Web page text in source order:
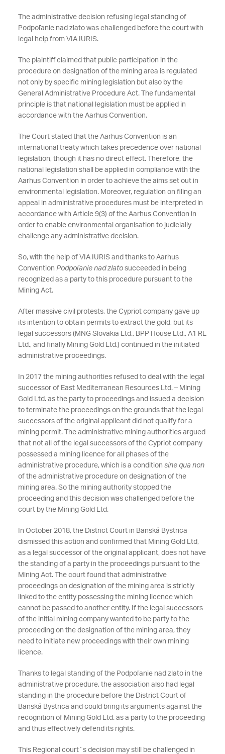
The administrative decision refusing legal standing of
Podpoľanie nad zlato was challenged before the court with
legal help from VIA IURIS.
The plaintiff claimed that public participation in the
procedure on designation of the mining area is regulated
not only by specific mining legislation but also by the
General Administrative Procedure Act. The fundamental
principle is that national legislation must be applied in
accordance with the Aarhus Convention.
The Court stated that the Aarhus Convention is an
international treaty which takes precedence over national
legislation, though it has no direct effect. Therefore, the
national legislation shall be applied in compliance with the
Aarhus Convention in order to achieve the aims set out in
environmental legislation. Moreover, regulation on filing an
appeal in administrative procedures must be interpreted in
accordance with Article 9(3) of the Aarhus Convention in
order to enable environmental organisation to judicially
challenge any administrative decision.
So, with the help of VIA IURIS and thanks to Aarhus
Convention Podpoľanie nad zlatosucceeded in being
recognized as a party to this procedure pursuant to the
Mining Act.
After massive civil protests, the Cypriot company gave up
its intention to obtain permits to extract the gold, but its
legal successors (MNG Slovakia Ltd., BPP House Ltd., A1 RE
Ltd., and finally Mining Gold Ltd.) continued in the initiated
administrative proceedings.
In 2017 the mining authorities refused to deal with the legal
successor of East Mediterranean Resources Ltd. – Mining
Gold Ltd. as the party to proceedings and issued a decision
to terminate the proceedings on the grounds that the legal
successors of the original applicant did not qualify for a
mining permit. The administrative mining authorities argued
that not all of the legal successors of the Cypriot company
possessed a mining licence for all phases of the
administrative procedure, which is a condition sine qua non
of the administrative procedure on designation of the
mining area. So the mining authority stopped the
proceeding and this decision was challenged before the
court by the Mining Gold Ltd.
In October 2018, the District Court in Banská Bystrica
dismissed this action and confirmed that Mining Gold Ltd,
as a legal successor of the original applicant, does not have
the standing of a party in the proceedings pursuant to the
Mining Act. The court found that administrative
proceedings on designation of the mining area is strictly
linked to the entity possessing the mining licence which
cannot be passed to another entity. If the legal successors
of the initial mining company wanted to be party to the
proceeding on the designation of the mining area, they
need to initiate new proceedings with their own mining
licence.
Thanks to legal standing of the Podpoľanie nad zlato in the
administrative procedure, the association also had legal
standing in the procedure before the District Court of
Banská Bystrica and could bring its arguments against the
recognition of Mining Gold Ltd. as a party to the proceeding
and thus effectively defend its rights.
This Regional court´s decision may still be challenged in